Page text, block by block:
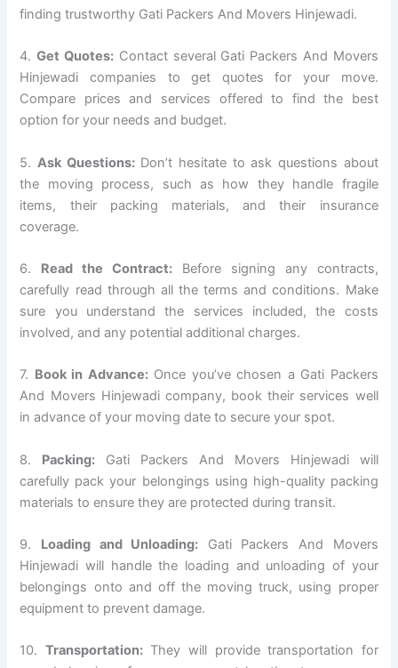
finding trustworthy Gati Packers And Movers Hinjewadi.
4.Get Quotes:Contact several Gati Packers And Movers
Hinjewadi companies to get quotes for your move.
Compare prices and services offered to find the best
option for your needs and budget.
5.Ask Questions:Don’t hesitate to ask questions about
the moving process, such as how they handle fragile
items, their packing materials, and their insurance
coverage.
6. Read the Contract: Before signing any contracts,
carefully read through all the terms and conditions. Make
sure you understand the services included, the costs
involved, and any potential additional charges.
7. Book in Advance:Once you’ve chosen a Gati Packers
And Movers Hinjewadi company, book their services well
in advance of your moving date to secure your spot.
8. Packing: Gati Packers And Movers Hinjewadi will
carefully pack your belongings using high-quality packing
materials to ensure they are protected during transit.
9. Loading and Unloading: Gati Packers And Movers
Hinjewadi will handle the loading and unloading of your
belongings onto and off the moving truck, using proper
equipment to prevent damage.
10. Transportation:They will provide transportation for